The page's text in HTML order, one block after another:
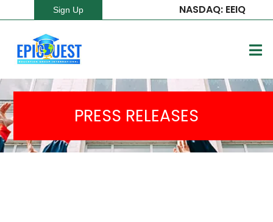
Sign Up NASDAQ: EEIQ
PRESS RELEASES